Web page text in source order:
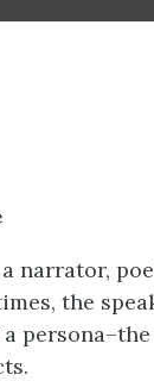
narrator,
the